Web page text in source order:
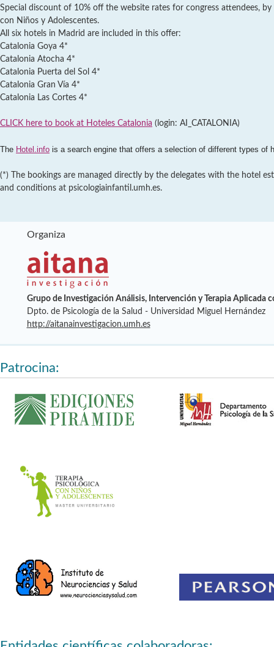
Special discount of 10% off the website rates for congress attendees,
con Niños y Adolescentes.
All six hotels in Madrid are included in this offer:
Catalonia Goya 4*
Catalonia Atocha 4*
Catalonia Puerta del Sol 4*
Catalonia Gran Vía 4*
Catalonia Las Cortes 4*
CLICK here to book at Hoteles Catalonia (login: AI_CATALONIA)
The Hotel.info is a search engine that offers a selection of different types
(*) The bookings are managed directly by the delegates with the hotel
and conditions at psicologiainfantil.umh.es.
Organiza
Grupo de Investigación Análisis, Intervención y Terapia Aplicada
Dpto. de Psicología de la Salud - Universidad Miguel Hernández
http://aitanainvestigacion.umh.es
Patrocina: